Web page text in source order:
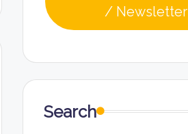
/ Newsletter
Search